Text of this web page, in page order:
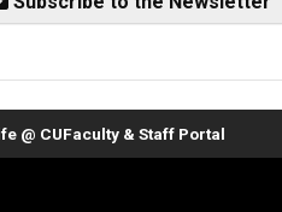
@ CUFaculty & Staff Portal